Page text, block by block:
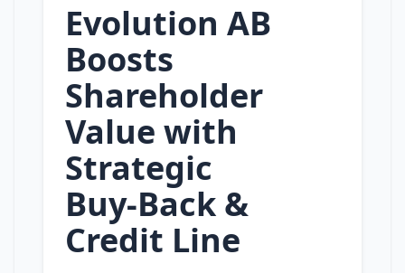
Evolution AB
Boosts
Shareholder
Value with
Strategic
Buy‑Back &
Credit Line